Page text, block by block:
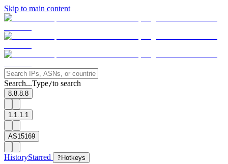
Skip to main content
Search...Type/to search
8.8.8.8
1.1.1.1
AS15169
HistoryStarred ? Hotkeys